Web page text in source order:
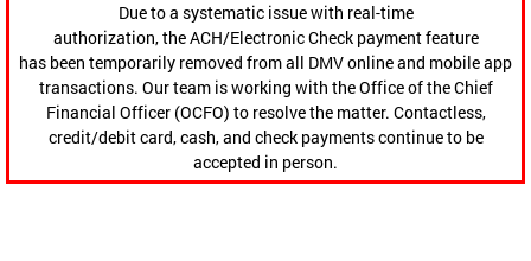
Due to a systematic issue with real-time
authorization, the ACH/Electronic Check payment feature
has been temporarily removed from all DMV online and mobile app
transactions. Our team is working with the Office of the Chief
Financial Officer (OCFO) to resolve the matter. Contactless,
credit/debit card, cash, and check payments continue to be
accepted in person.